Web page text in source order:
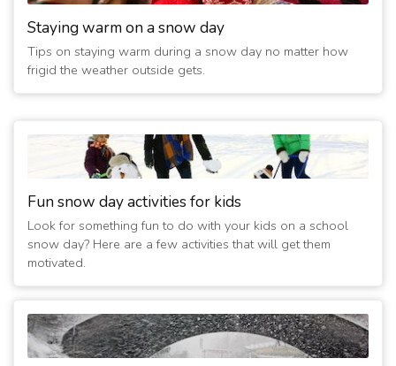
Staying warm on a snow day
Tips on staying warm during a snow day no matter how
frigid the weather outside gets.
Fun snow day activities for kids
Look for something fun to do with your kids on a school
snow day? Here are a few activities that will get them
motivated.